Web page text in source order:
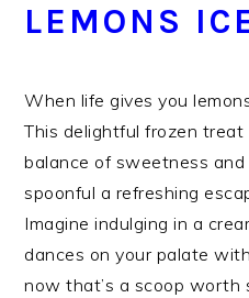
LEMONS
When life gives you
This delightful frozen
balance of sweetness
spoonful a refreshing
Imagine indulging in a
dances on your palate
now that’s a scoop worth